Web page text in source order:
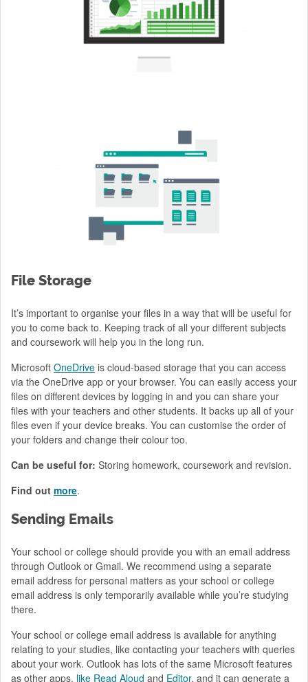
File Storage
It’s important to organise your files in a way that will be useful for
you to come back to. Keeping track of all your different subjects
and coursework will help you in the long run.
Microsoft OneDrive is cloud-based storage that you can access
via the OneDrive app or your browser. You can easily access your
files on different devices by logging in and you can share your
files with your teachers and other students. It backs up all of your
files even if your device breaks. You can customise the order of
your folders and change their colour too.
Can be useful for: Storing homework, coursework and revision.
Find out more.
Sending Emails
Your school or college should provide you with an email address
through Outlook or Gmail. We recommend using a separate
email address for personal matters as your school or college
email address is only temporarily available while you’re studying
there.
Your school or college email address is available for anything
relating to your studies, like contacting your teachers with queries
about your work. Outlook has lots of the same Microsoft features
as other apps, like Read Aloud and Editor, and it can generate a